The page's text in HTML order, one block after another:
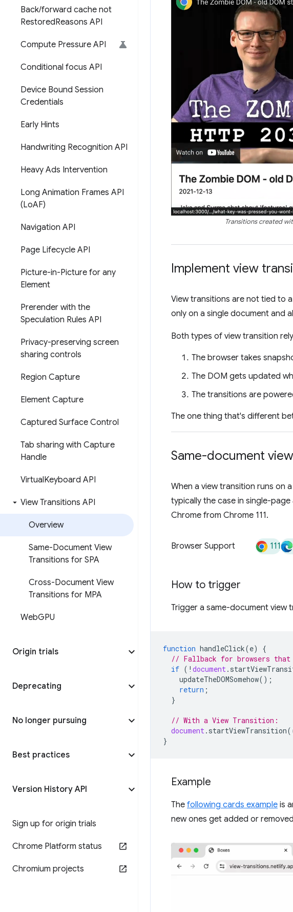
Back/forward cache not
RestoredReasons API
Compute Pressure API
Conditional focus API
Device Bound Session
Credentials
Early Hints
Handwriting Recognition API
Heavy Ads Intervention
Long Animation Frames API
(LoAF)
Navigation API
Page Lifecycle API
Picture-in-Picture for any
Element
Prerender with the
Speculation Rules API
Privacy-preserving screen
sharing controls
Region Capture
Element Capture
Captured Surface Control
Tab sharing with Capture
Handle
VirtualKeyboard API
View Transitions API
Overview
Same-Document View
Transitions for SPA
Cross-Document View
Transitions for MPA
WebGPU
Origin trials
Deprecating
No longer pursuing
Best practices
Version History API
Sign up for origin trials
Chrome Platform status
Chromium projects
Transitions created
Implement view
View transitions are not tied to
only on a single document and
Both types of view transition
The browser takes
The DOM gets updated
The transitions are
The one thing that's different
Same-document
When a view transition runs on
typically the case in single-
Chrome from Chrome 111.
Browser Support 111
How to trigger
Trigger a same-document view
function handleClick(e)
{
// Fallback for browsers
if ( ! document.
updateTheDOMSomehow();
return ;
}
// With a View Transition:
document. startViewTransition
}
Example
The following cards example is
new ones get added or